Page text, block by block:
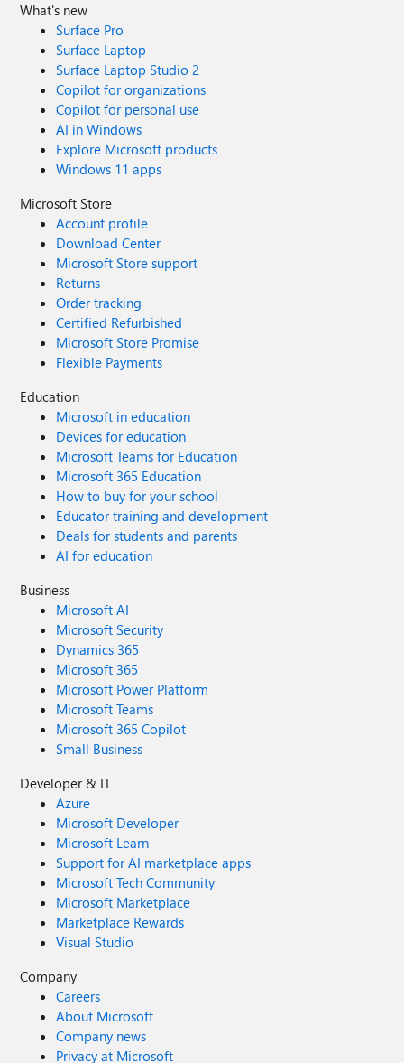
What's new
Surface Pro
Surface Laptop
Surface Laptop Studio 2
Copilot for organizations
Copilot for personal use
AI in Windows
Explore Microsoft products
Windows 11 apps
Microsoft Store
Account profile
Download Center
Microsoft Store support
Returns
Order tracking
Certified Refurbished
Microsoft Store Promise
Flexible Payments
Education
Microsoft in education
Devices for education
Microsoft Teams for Education
Microsoft 365 Education
How to buy for your school
Educator training and development
Deals for students and parents
AI for education
Business
Microsoft AI
Microsoft Security
Dynamics 365
Microsoft 365
Microsoft Power Platform
Microsoft Teams
Microsoft 365 Copilot
Small Business
Developer & IT
Azure
Microsoft Developer
Microsoft Learn
Support for AI marketplace apps
Microsoft Tech Community
Microsoft Marketplace
Marketplace Rewards
Visual Studio
Company
Careers
About Microsoft
Company news
Privacy at Microsoft